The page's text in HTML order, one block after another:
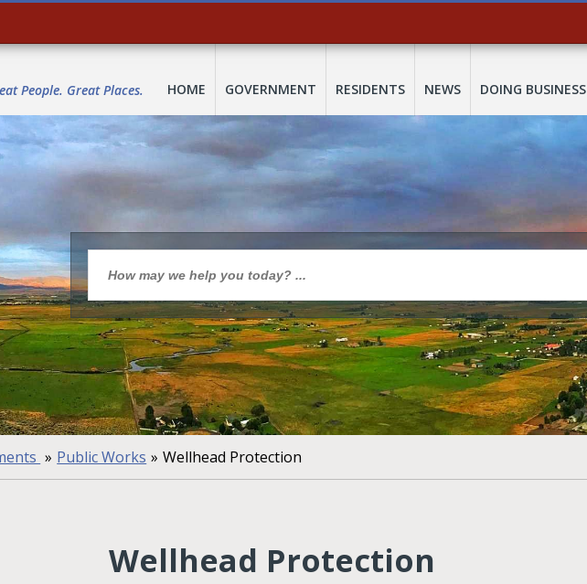
People. Great Places. HOME GOVERNMENT RESIDENTS NEWS DOING BUSINESS
» Public Works » Wellhead Protection
Wellhead Protection